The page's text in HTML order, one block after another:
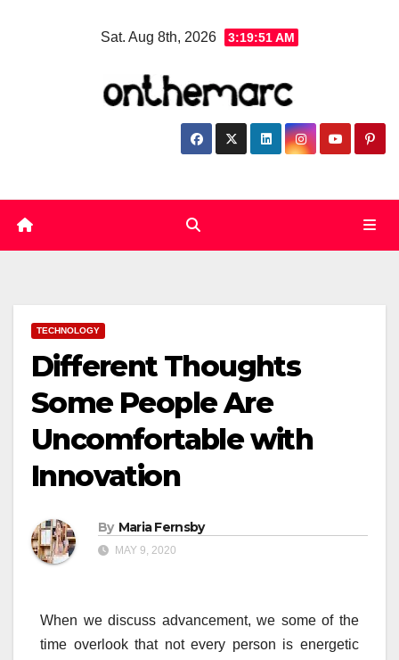
Sat. Aug 8th, 2026 3:19:51 AM
TECHNOLOGY
Different Thoughts
Some People Are
Uncomfortable with
Innovation
By Maria Fernsby
MAY 9, 2020
When we discuss advancement, we some of the
time overlook that not every person is energetic